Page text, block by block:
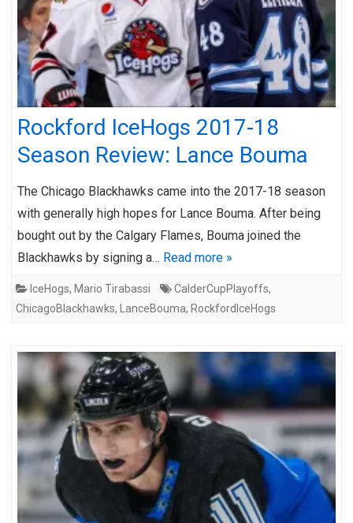
Rockford IceHogs 2017-18
Season Review: Lance Bouma
The Chicago Blackhawks came into the 2017-18 season
with generally high hopes for Lance Bouma. After being
bought out by the Calgary Flames, Bouma joined the
Blackhawks by signing a… Read more »
IceHogs, Mario Tirabassi CalderCupPlayoffs,
ChicagoBlackhawks, LanceBouma, RockfordIceHogs